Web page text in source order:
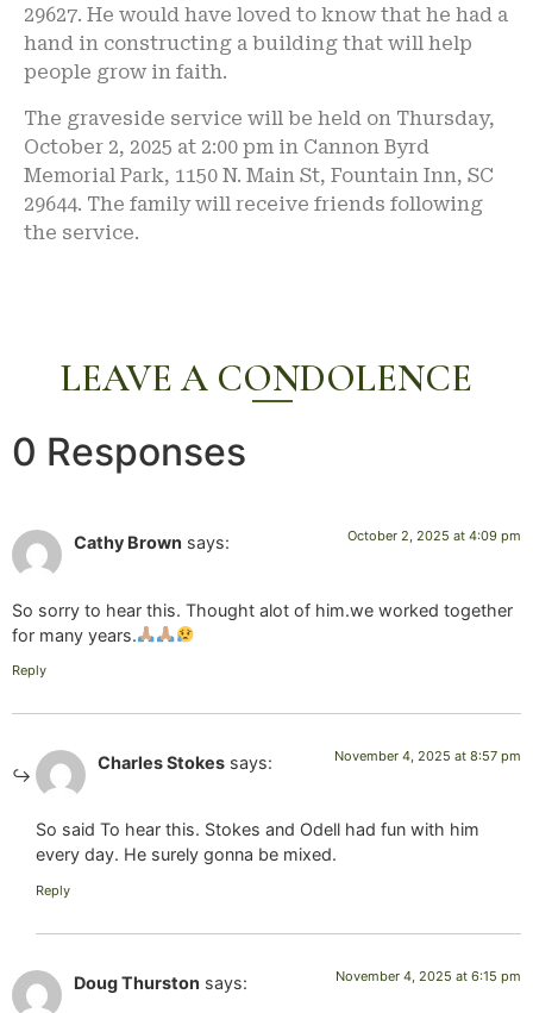
29627. He would have loved to know that he had a
hand in constructing a building that will help
people grow in faith.
The graveside service will be held on Thursday,
October 2, 2025 at 2:00 pm in Cannon Byrd
Memorial Park, 1150 N. Main St, Fountain Inn, SC
29644. The family will receive friends following
the service.
LEAVE A CONDOLENCE
0 Responses
Cathy Brown says: October 2, 2025 at 4:09 pm
So sorry to hear this. Thought alot of him.we worked together
for many years.
Reply
Charles Stokes says: November 4, 2025 at 8:57 pm
So said To hear this. Stokes and Odell had fun with him
every day. He surely gonna be mixed.
Reply
Doug Thurston says: November 4, 2025 at 6:15 pm